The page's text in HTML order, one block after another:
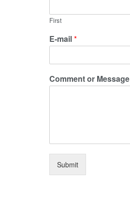
First
E-mail*
Comment or Message
Submit